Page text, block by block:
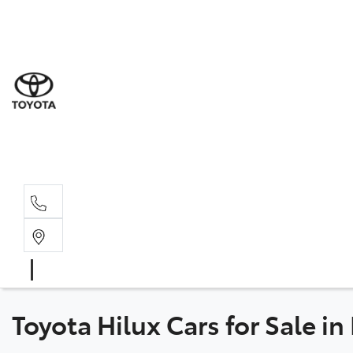
Toyota Hilux Cars for Sale